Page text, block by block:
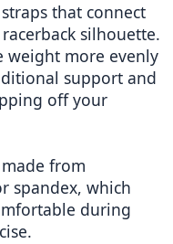
that connect
silhouette.
weight more evenly
support and
off your
from
spandex, which
during